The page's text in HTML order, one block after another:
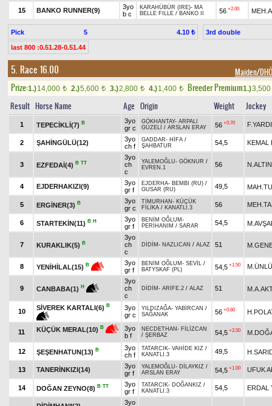
15 BANKO RUNNER(9)
3yo
b c
KARAHÜBÜR (IRE)- MA
BELLE FILLE / BANKO II 56 +2.00
Pick 5 4.10 ₺ 3rd double
last 800 :0.51.28-0.51.44
5. Race 16.00 Maiden/
Prize:1.)14,000 t 2.)5,600 t 3.)2,800 t 4.)1,400 t Breeder Premium1.)3,500
Result Horse Name Age Origin Weight Jockey
1 TEPECİKLİ(7) B
3yo
gr c
GÖKHANTAY- ARPALI
GÜZELİ / ARSLAN ERAY 56 +0.70
2 ŞAHİNGÜLÜ(12)
3yo
ch f
GADDAR- HİFA /
ŞAHBATUR
54,5 KEMAL
3 EZFEDAİ(4) B TT
3yo
ch
c
YALEMOĞLU- GÖKNUR /
EVREN.1
56 N.ALTIN
4 EJDERHAKIZI(9)
3yo
gr f
EJDERHA- BEMBI (RU) /
GUSAR (RU)
49,5
5 ERGİNER(3) B
3yo
gr c
TİMURHAN - KÜÇÜK
FİLİKA / KANATLI.3 56
6 STARTEKİN(11) B H
3yo
gr f
BENİM OĞLUM -
PERİHANIM / SARAR 54,5
7 KURAKLIK(5) B
3yo
ch
c
DİDİM - NAZLICAN / ALAZ 51
8 YENİHİLAL(15) B
3yo
gr f
BENİM OĞLUM - SEVİL /
BATYSKAF (PL)
54,5 +1.50 M.ÜNLÜ
9 CANBABA(1) H
3yo
ch
c
DİDİM - ARİFE.2 / ALAZ 51
10
SİVEREK KARTALI(6) B
3yo
gr c
YILDIZAĞA- YABİRCAN /
SAĞANAK
56 +0.60
11 KÜÇÜK MERAL(10) B
3yo
b f
NECDETHAN - FİLİZCAN
/ ŞERBAZ 54,5 +2.00
12 ŞEŞENHATUN(13) B
3yo
ch f
TATARCIK- VAHİDE KIZ /
KANATLI.3
49,5
13 TANERİNKIZI(14)
3yo
gr f
YALEMOĞLU- DİLAYKIZ /
ARSLAN ERAY
54,5 +1.00 UFUK
14 DOĞAN ZEYNO(8) B TT
3yo
gr f
TATARCIK- DOĞANKIZ /
KANATLI.3
54,5 ERDAL
3yo